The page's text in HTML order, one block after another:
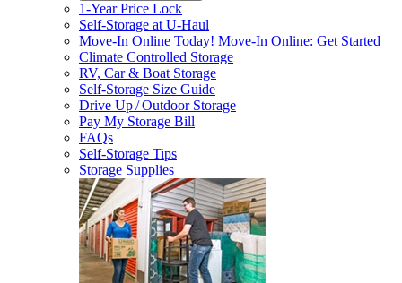
1-Year Price Lock
Self-Storage atU-Haul
Move-In Online Today! Move-In Online: Get Started
Climate Controlled Storage
RV, Car & Boat Storage
Self-Storage Size Guide
Drive Up / Outdoor Storage
Pay My Storage Bill
FAQs
Self-Storage Tips
Storage Supplies